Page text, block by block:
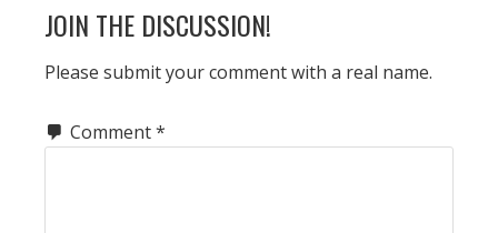
READER
INTERACTIONS
JOIN THE DISCUSSION!
Please submit your comment with a real name.
Comment*